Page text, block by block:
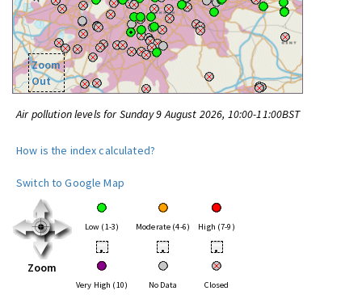
Zoom
Out
Air pollution levels for Sunday 9 August 2026, 10:00-11:00BST
How is the index calculated?
Switch to Google Map
Zoom
Low (1-3) Moderate (4-6) High (7-9)
• • •
Very High (10) No Data Closed